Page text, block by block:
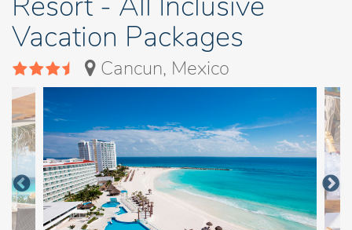
Vacation Packages
Cancun, Mexico